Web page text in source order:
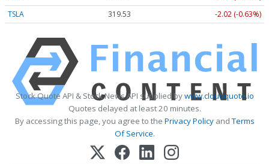
TSLA
319.53 -2.02 (-0.63%)
Stock Quote API & Stock News API supplied bywww.cloudquote.io
Quotes delayed at least 20 minutes.
By accessing this page, you agree to the Privacy PolicyandTerms
Of Service.